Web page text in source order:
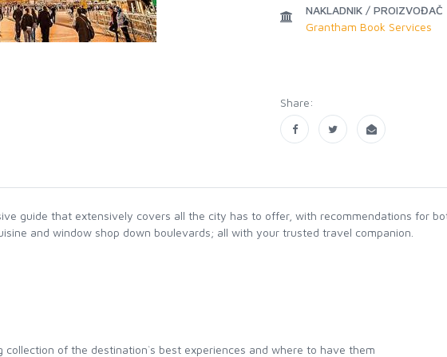
NAKLADNIK / PROIZVOĐAČ
Grantham Book Services
Share:
guide that extensively covers all the city has to offer, with recommendations for
and window shop down boulevards; all with your trusted travel companion.
collection of the destination`s best experiences and where to have them